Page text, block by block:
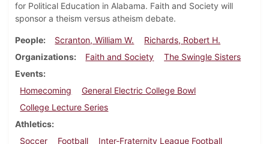
for Political Education in Alabama. Faith and Society will
sponsor a theism versus atheism debate.
People Scranton, William W.
Richards, Robert H.
Organizations
Faith and Society
The Swingle Sisters
Events
Homecoming
General Electric College Bowl
College Lecture Series
Athletics
Soccer
Football Inter-Fraternity League Football